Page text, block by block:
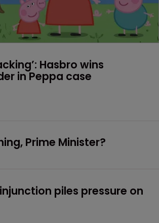
Hasbro wins
in Peppa case
Prime Minister?
piles pressure on